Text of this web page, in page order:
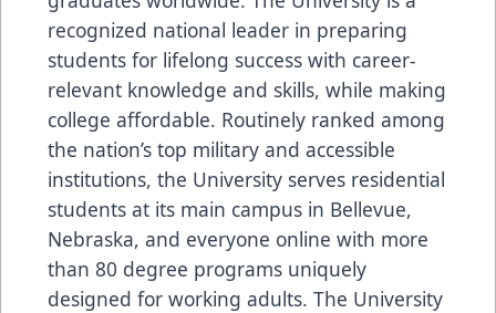
recognized national leader in preparing
students for lifelong success with career-
relevant knowledge and skills, while making
college affordable. Routinely ranked among
the nation’s top military and accessible
institutions, the University serves residential
students at its main campus in Bellevue,
Nebraska, and everyone online with more
than 80 degree programs uniquely
designed for working adults. The University